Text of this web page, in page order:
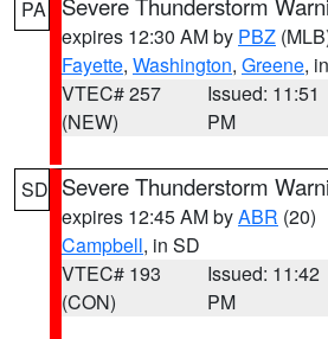
PA
expires 12:30 AM by PBZ
Fayette, Washington, Greene,
VTEC# 257
(NEW)
Issued: 11:51
PM
SD Severe Thunderstorm
expires 12:45 AM byABR (20)
Campbell, in SD
VTEC# 193
(CON)
Issued: 11:42
PM